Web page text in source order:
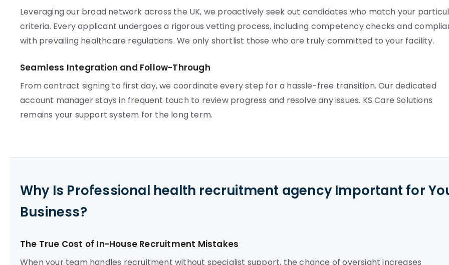
Leveraging our broad network across the UK, we proactively seek out candidates who match your
criteria. Every applicant undergoes a rigorous vetting process, including competency checks and
with prevailing healthcare regulations. We only shortlist those who are truly committed to your facility.
Seamless Integration and Follow-Through
From contract signing to first day, we coordinate every step for a hassle-free transition. Our dedicated
account manager stays in frequent touch to review progress and resolve any issues. KS Care Solutions
remains your support system for the long term.
Why Is Professional health recruitment agency Important for
Business?
The True Cost of In-House Recruitment Mistakes
When your team handles recruitment without specialist support, the chance of oversight increases